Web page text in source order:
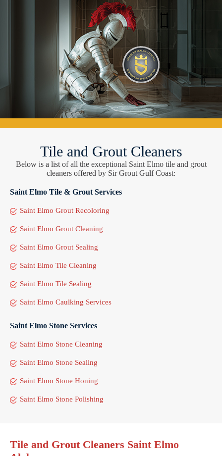
Tile and Grout Cleaners
Below is a list of all the exceptional Saint Elmo tile and grout
cleaners offered by Sir Grout Gulf Coast:
Saint Elmo Tile & Grout Services
Saint Elmo Grout Recoloring
Saint Elmo Grout Cleaning
Saint Elmo Grout Sealing
Saint Elmo Tile Cleaning
Saint Elmo Tile Sealing
Saint Elmo Caulking Services
Saint Elmo Stone Services
Saint Elmo Stone Cleaning
Saint Elmo Stone Sealing
Saint Elmo Stone Honing
Saint Elmo Stone Polishing
Tile and Grout Cleaners Saint Elmo